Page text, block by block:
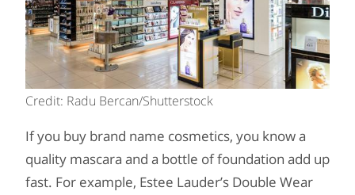
Credit: Radu Bercan/Shutterstock
If you buy brand name cosmetics, you know a
quality mascara and a bottle of foundation add up
fast. For example, Estee Lauder’s Double Wear